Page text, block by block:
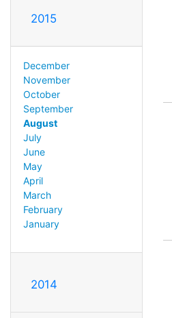
2015
December
November
October
September
August
July
June
May
April
March
February
January
2014